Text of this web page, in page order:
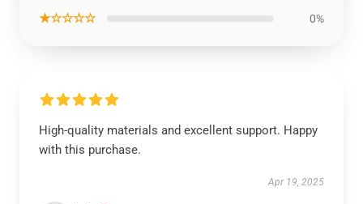
★☆☆☆☆ 0%
High-quality materials and excellent support. Happy
with this purchase.
Apr 19, 2025